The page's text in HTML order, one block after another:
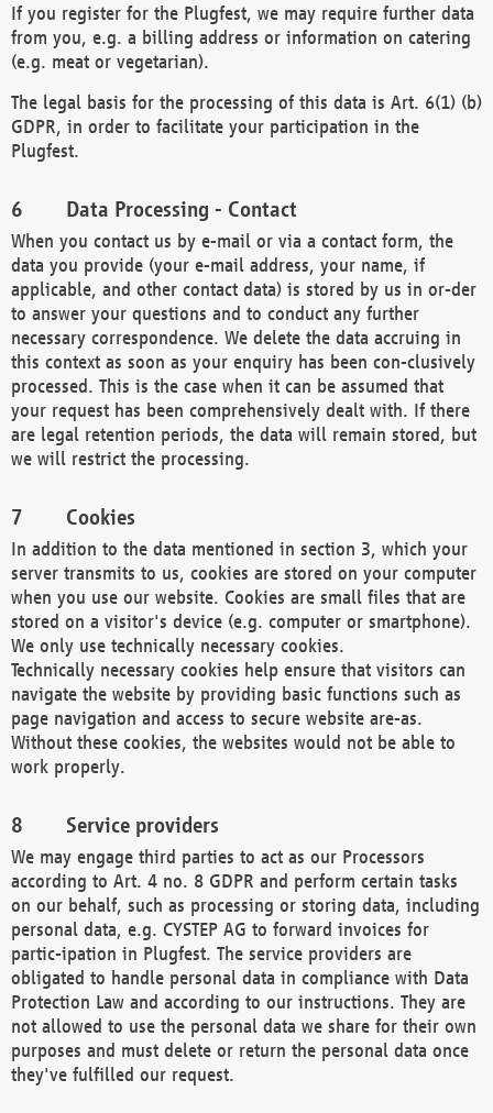
If you register for the Plugfest, we may require further data
from you, e.g. a billing address or information on catering
(e.g. meat or vegetarian).
The legal basis for the processing of this data is Art. 6(1) (b)
GDPR, in order to facilitate your participation in the
Plugfest.
Data Processing - Contact
When you contact us by e-mail or via a contact form, the
data you provide (your e-mail address, your name, if
applicable, and other contact data) is stored by us in or-der
to answer your questions and to conduct any further
necessary correspondence. We delete the data accruing in
this context as soon as your enquiry has been con-clusively
processed. This is the case when it can be assumed that
your request has been comprehensively dealt with. If there
are legal retention periods, the data will remain stored, but
we will restrict the processing.
Cookies
In addition to the data mentioned in section 3, which your
server transmits to us, cookies are stored on your computer
when you use our website. Cookies are small files that are
stored on a visitor's device (e.g. computer or smartphone).
We only use technically necessary cookies.
Technically necessary cookies help ensure that visitors can
navigate the website by providing basic functions such as
page navigation and access to secure website are-as.
Without these cookies, the websites would not be able to
work properly.
Service providers
We may engage third parties to act as our Processors
according to Art. 4 no. 8 GDPR and perform certain tasks
on our behalf, such as processing or storing data, including
personal data, e.g. CYSTEP AG to forward invoices for
partic-ipation in Plugfest. The service providers are
obligated to handle personal data in compliance with Data
Protection Law and according to our instructions. They are
not allowed to use the personal data we share for their own
purposes and must delete or return the personal data once
they've fulfilled our request.